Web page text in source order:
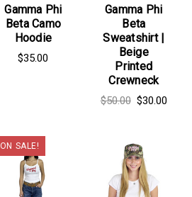
Gamma Phi
Beta Camo
Hoodie
$35.00
Gamma Phi
Beta
Sweatshirt |
Beige
Printed
Crewneck
$50.00 $30.00
ON SALE!